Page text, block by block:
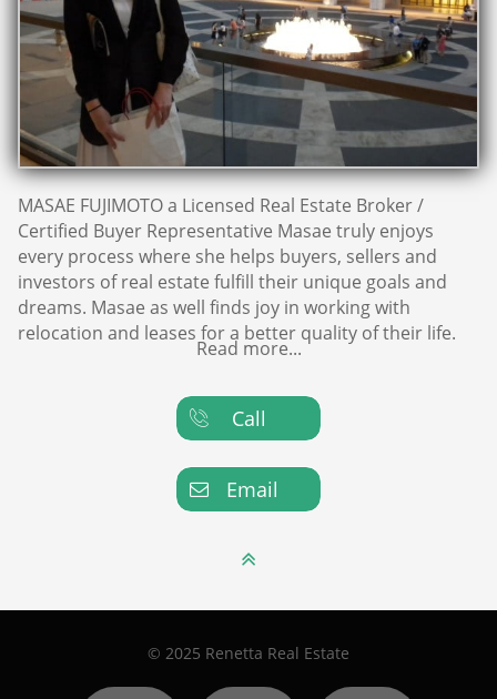
MASAE FUJIMOTO a Licensed Real Estate Broker /
Certified Buyer Representative Masae truly enjoys
every process where she helps buyers, sellers and
investors of real estate fulfill their unique goals and
dreams. Masae as well finds joy in working with
relocation and leases for a better quality of their life.
Read more...
Call

Email


© 2025 Renetta Real Estate